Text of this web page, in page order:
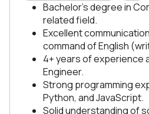
Bachelor’s degree in
related field.
Excellent
command of English
4+ years of experience
Engineer.
Strong programming
Python, and JavaScript.
Solid understanding of